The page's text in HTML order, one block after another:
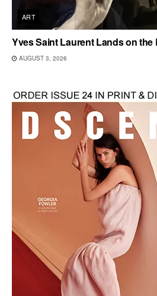
ART
Yves Saint Laurent Lands on the
AUGUST 3, 2026